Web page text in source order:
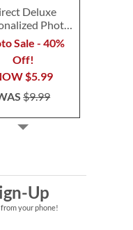
Deluxe
Photo
Label
Sale - 40%
Off!
$5.99
$9.99
Up
your phone!